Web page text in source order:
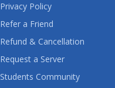
Privacy Policy
Refer a Friend
Refund & Cancellation
Request a Server
Students Community